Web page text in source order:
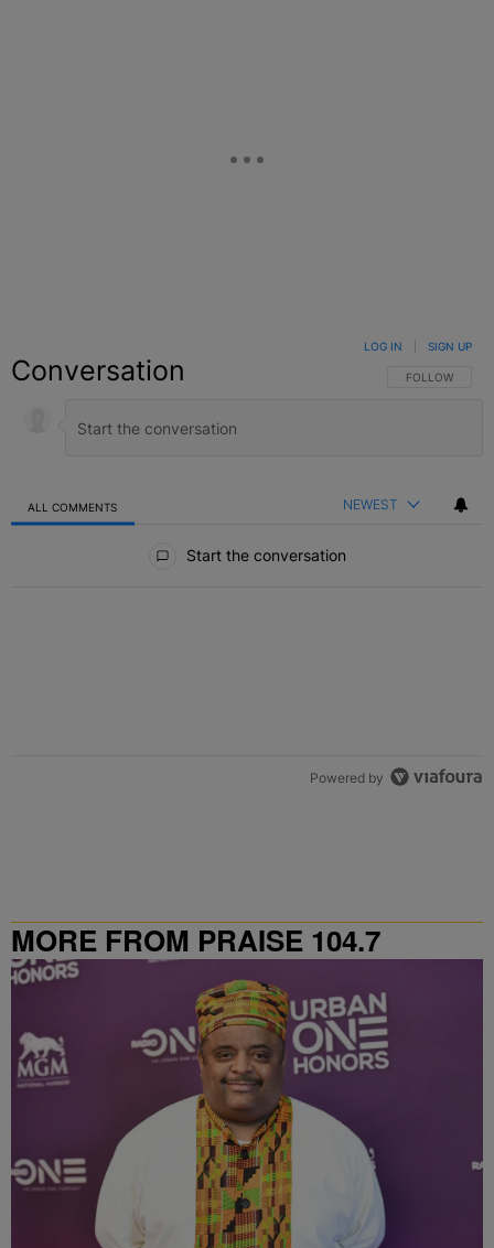
Conversation FOLLOW THIS
FOLLOW
LOG IN SIGN UP
ALL COMMENTS NEWEST
Start the conversation
Powered by
MORE FROM PRAISE 104.7